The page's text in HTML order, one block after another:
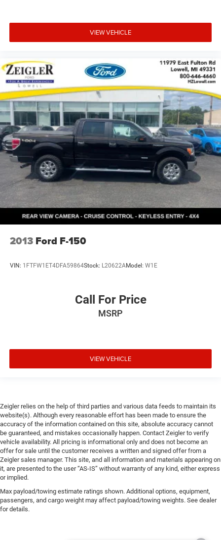
VIEW VEHICLE
2013 Ford F-150
VIN: 1FTFW1ET4DFA59864Stock: L20622AModel: W1E
Call For Price
MSRP
VIEW VEHICLE
Zeigler relies on the help of third parties and various data feeds to maintain its
website(s). Although every reasonable effort has been made to ensure the
accuracy of the information contained on this site, absolute accuracy cannot
be guaranteed, and mistakes occasionally happen. Contact Zeigler to verify
vehicle availability. All pricing is informational only and does not become an
offer for sale until the customer receives a written and signed offer from a
Zeigler sales manager. This site, and all information and materials appearing on
it, are presented to the user “AS-IS” without warranty of any kind, either express
or implied.
Max payload/towing estimate ratings shown. Additional options, equipment,
passengers, and cargo weight may affect payload/towing weights. See dealer
for details.